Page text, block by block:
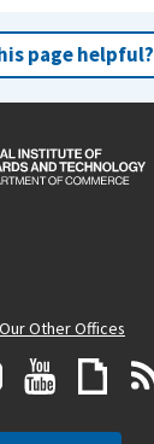
page helpful?
Our Other Offices